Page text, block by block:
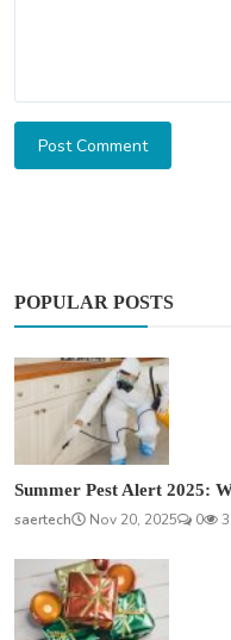
Post Comment
POPULAR POSTS
Summer Pest Alert 2025:
saertech
Nov 20, 2025 0